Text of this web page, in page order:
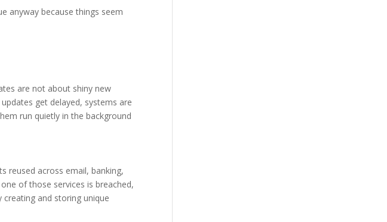
anyway because things seem
are not about shiny new
get delayed, systems are
run quietly in the background
reused across email, banking,
of those services is breached,
and storing unique